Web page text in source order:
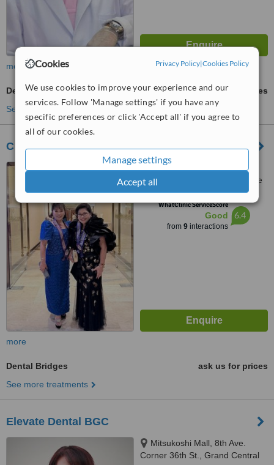
Cookies Privacy Policy|Cookies Policy
We use cookies to improve your experience and our
services. Follow 'Manage settings' if you have any
specific preferences or click 'Accept all' if you agree to
all of our cookies.
Manage settings
Accept all
more
Dental Bridges
ask us for prices
See more treatments
CURASmile PH
515 C2 Building, Bonifacio
High Street Central, 7th Avenue
cor 28th Street, Bonifacio Global
City, Taguig City, 1634
WhatClinic ServiceScore™
Good
from 9interactions
6.4
more
Dental Bridges
ask us for prices
See more treatments
Elevate Dental BGC
Mitsukoshi Mall, 8th Ave.
Corner 36th St., Grand Central